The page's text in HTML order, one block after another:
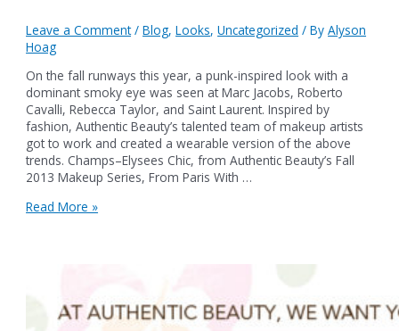
Leave a Comment /Blog,Looks,Uncategorized / ByAlyson
Hoag
On the fall runways this year, a punk-inspired look with a
dominant smoky eye was seen at Marc Jacobs, Roberto
Cavalli, Rebecca Taylor, and Saint Laurent. Inspired by
fashion, Authentic Beauty’s talented team of makeup artists
got to work and created a wearable version of the above
trends. Champs–Elysees Chic, from Authentic Beauty’s Fall
2013 Makeup Series, From Paris With …
A
Champs-
Elysees
Read More »